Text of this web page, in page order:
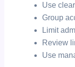
Use
Group
Limit
Review
Use